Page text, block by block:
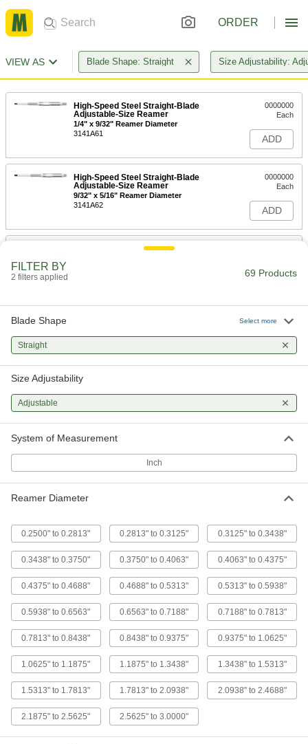
ORDER
VIEW AS Blade Shape: Straight Size Adjustability:
High-Speed Steel Straight-Blade
Adjustable-Size Reamer
1/4" x 9/32" Reamer Diameter
3141A61
0000000
Each
ADD
High-Speed Steel Straight-Blade
Adjustable-Size Reamer
9/32" x 5/16" Reamer Diameter
3141A62
0000000
Each
ADD
High-Speed Steel Straight-Blade
11/32" x 3/8" Reamer Diameter
0000000
ADD
High-Speed Steel Straight-Blade
3/8" x 13/32" Reamer Diameter
Each
ADD
High-Speed Steel Straight-Blade
Adjustable-Size Reamer
13/32" x 7/16" Reamer Diameter
Each
High-Speed Steel Straight-Blade
Adjustable-Size Reamer
7/16" x 15/32" Reamer Diameter
3141A67
0000000
Each
ADD
High-Speed Steel Straight-Blade
Adjustable-Size Reamer
3141A12
0000000
Each
ADD
Adjustable-Size Reamer
17/32" x 19/32" Reamer Diameter
Each
FILTER BY
2 filters applied 69 Products
Blade Shape Select more
Straight
Size Adjustability
Adjustable
System of Measurement
Inch
Reamer Diameter
0.2500" to 0.2813" 0.2813" to 0.3125" 0.3125" to 0.3438"
0.3438" to 0.3750" 0.3750" to 0.4063" 0.4063" to 0.4375"
0.4375" to 0.4688" 0.4688" to 0.5313" 0.5313" to 0.5938"
0.5938" to 0.6563" 0.6563" to 0.7188" 0.7188" to 0.7813"
0.7813" to 0.8438" 0.8438" to 0.9375" 0.9375" to 1.0625"
1.0625" to 1.1875" 1.1875" to 1.3438" 1.3438" to 1.5313"
1.5313" to 1.7813" 1.7813" to 2.0938" 2.0938" to 2.4688"
2.1875" to 2.5625" 2.5625" to 3.0000"